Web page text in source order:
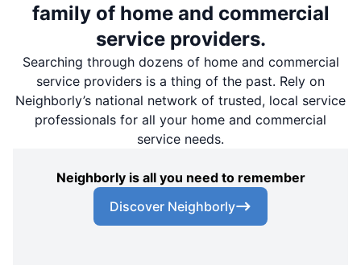
family of home and commercial
service providers.
Searching through dozens of home and commercial
service providers is a thing of the past. Rely on
Neighborly’s national network of trusted, local service
professionals for all your home and commercial
service needs.
Neighborly is all you need to remember
Discover Neighborly